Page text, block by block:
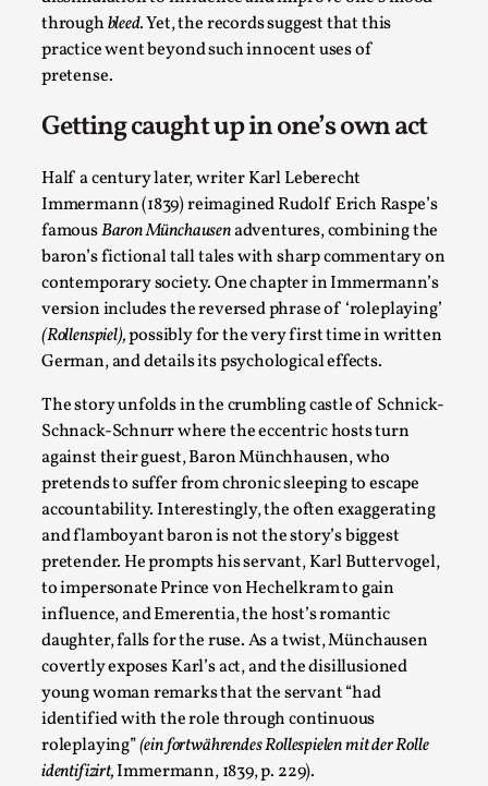
throughbleed.Yet, the records suggest that this
practice went beyond such innocent uses of
pretense.
Getting caught up in one’s own act
Half a century later, writer Karl Leberecht
Immermann (1839) reimagined Rudolf Erich Raspe’s
famousBaron Münchausenadventures, combining the
baron’s fictional tall tales with sharp commentary on
contemporary society. One chapter in Immermann’s
version includes the reversed phrase of ‘roleplaying’
(Rollenspiel),possibly for the very first time in written
German, and details its psychological effects.
The story unfolds in the crumbling castle of Schnick-
Schnack-Schnurr where the eccentric hosts turn
against their guest, Baron Münchhausen, who
pretends to suffer from chronic sleeping to escape
accountability. Interestingly, the often exaggerating
and flamboyant baron is not the story’s biggest
pretender. He prompts his servant, Karl Buttervogel,
to impersonate Prince von Hechelkram to gain
influence, and Emerentia, the host’s romantic
daughter, falls for the ruse. As a twist, Münchausen
covertly exposes Karl’s act, and the disillusioned
young woman remarks that the servant “had
identified with the role through continuous
roleplaying”(ein fortwährendes Rollespielen mit der Rolle
identifizirt,Immermann, 1839, p. 229).
By Steve Deutsch2026-05-11
Media,
This video was recorded during the 2025 Nordic Larp
Talks, in Oslo. Most larpmakers have felt som...
Read More...
Agency versus Sovereignty
By Adrian Hon2026-05-08
Media
This video was recorded during the 2025 Nordic Larp
Talks, in Oslo. Many people believe larps and...
Read More...